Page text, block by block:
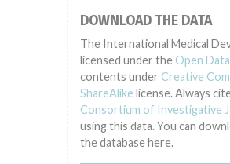
DOWNLOAD THE DATA
The International Medical
licensed under the Open
contents under Creative
ShareAlike license. Always
Consortium of Investigative
using this data. You can
the database here.